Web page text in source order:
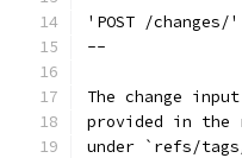
'POST /changes/'
--
The change
provided in the
under `refs/